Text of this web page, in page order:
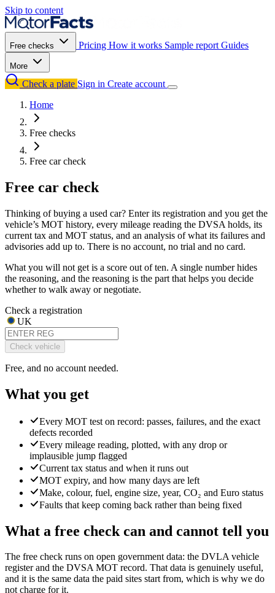
Skip to content
Free checks Pricing How it works Sample report Guides
More
Check a plate Sign in Create account
Home
Free checks
Free car check
Free car check
Thinking of buying a used car? Enter its registration and you get the
vehicle’s MOT history, every mileage reading the DVSA holds, its
current tax and MOT status, and an analysis of what its failures and
advisories add up to. There is no account, no trial and no card.
What you will not get is a score out of ten. A single number hides
the reasoning, and the reasoning is the part that helps you decide
whether to walk away or negotiate.
Check a registration
UK
Check vehicle
Free, and no account needed.
What you get
Every MOT test on record: passes, failures, and the exact
defects recorded
Every mileage reading, plotted, with any drop or
implausible jump flagged
Current tax status and when it runs out
MOT expiry, and how many days are left
Make, colour, fuel, engine size, year, CO₂ and Euro status
Faults that keep coming back rather than being fixed
What a free check can and cannot tell you
The free check runs on open government data: the DVLA vehicle
register and the DVSA MOT record. That data is genuinely useful,
and it is the same data the paid sites start from, which is why we do
not charge for it.